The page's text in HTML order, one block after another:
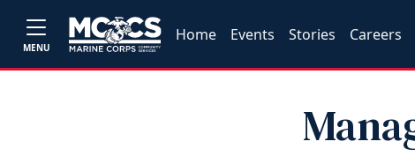
MENU
Home Events Stories Careers